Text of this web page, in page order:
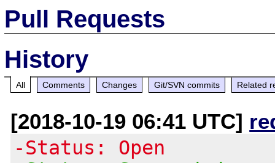
Pull Requests
History
All Comments Changes Git/SVN commits Related
[2018-10-19 06:41 UTC]
-Status: Open